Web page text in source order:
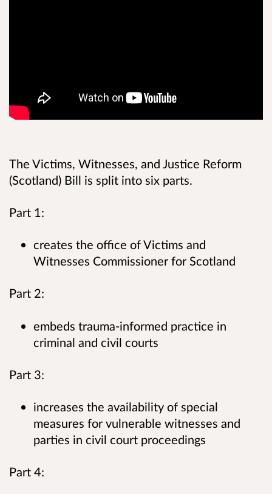
The Victims, Witnesses, and Justice Reform
(Scotland) Bill is split into six parts.
Part 1:
creates the office of Victims and
Witnesses Commissioner for Scotland
Part 2:
embeds trauma-informed practice in
criminal and civil courts
Part 3:
increases the availability of special
measures for vulnerable witnesses and
parties in civil court proceedings
Part 4: